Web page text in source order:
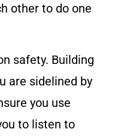
other to do one
safety. Building
are sidelined by
you use
to listen to